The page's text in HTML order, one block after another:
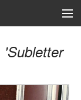
'Subletter